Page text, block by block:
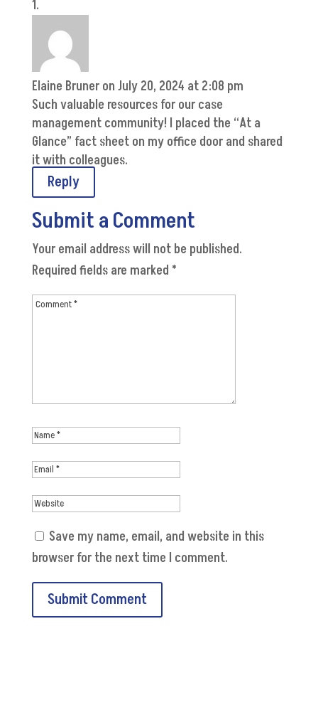
Elaine Bruner on July 20, 2024 at 2:08 pm
Such valuable resources for our case
management community! I placed the “At a
Glance” fact sheet on my office door and shared
it with colleagues.
Reply
Submit a Comment
Your email address will not be published.
Required fields are marked *
Save my name, email, and website in this
browser for the next time I comment.